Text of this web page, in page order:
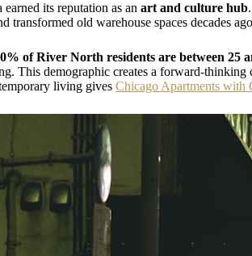
earned its reputation as an art and culture hub
transformed old warehouse spaces decades
of River North residents are between 25
This demographic creates a forward-
living gives Chicago Apartments with